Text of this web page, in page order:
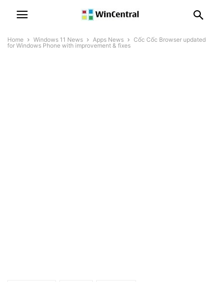
Home Windows 11 News Apps News
Cốc Cốc Browser updated
for Windows Phone with improvement & fixes